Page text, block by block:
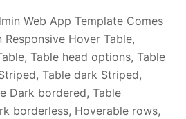
Web App Template Comes
Hover Table,
Table head options, Table
Table dark Striped,
Dark bordered, Table
borderless, Hoverable rows,